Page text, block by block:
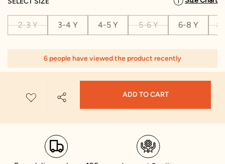
2-3 Y 3-4 Y 4-5 Y 5-6 Y 6-8 Y
6 people have viewed the product recently
ADD TO CART